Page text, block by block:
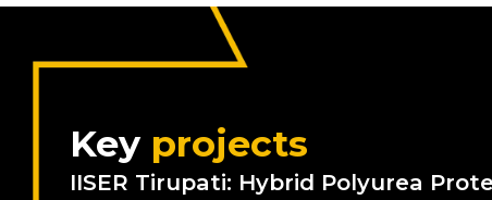
Key projects
IISER Tirupati: Hybrid Polyurea